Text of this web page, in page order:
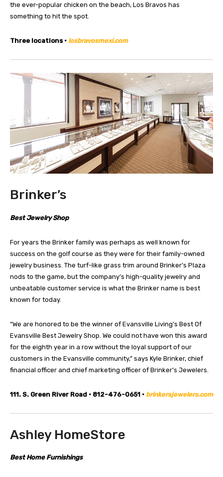
the ever-popular chicken on the beach, Los Bravos has
something to hit the spot.
Three locations • losbravosmexi.com
Brinker’s
Best Jewelry Shop
For years the Brinker family was perhaps as well known for
success on the golf course as they were for their family-owned
jewelry business. The turf-like grass trim around Brinker’s Plaza
nods to the game, but the company’s high-quality jewelry and
unbeatable customer service is what the Brinker name is best
known for today.
“We are honored to be the winner of Evansville Living’s Best Of
Evansville Best Jewelry Shop. We could not have won this award
for the eighth year in a row without the loyal support of our
customers in the Evansville community,” says Kyle Brinker, chief
financial officer and chief marketing officer of Brinker’s Jewelers.
111. S. Green River Road • 812-476-0651 • brinkersjewelers.com
Ashley HomeStore
Best Home Furnishings